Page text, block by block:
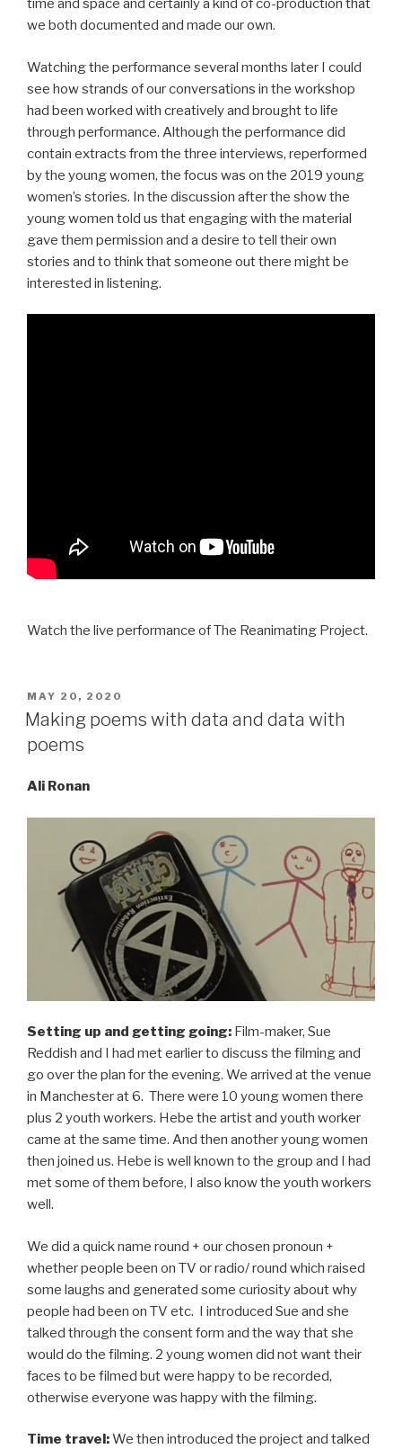
time and space and certainly a kind of co-production that
we both documented and made our own.
Watching the performance several months later I could
see how strands of our conversations in the workshop
had been worked with creatively and brought to life
through performance. Although the performance did
contain extracts from the three interviews, reperformed
by the young women, the focus was on the 2019 young
women’s stories. In the discussion after the show the
young women told us that engaging with the material
gave them permission and a desire to tell their own
stories and to think that someone out there might be
interested in listening.
Watch the live performance of The Reanimating Project.
POSTED
ON
MAY 20, 2020
Making poems with data and data with
poems
Ali Ronan
Setting up and getting going: Film-maker, Sue
Reddish and I had met earlier to discuss the filming and
go over the plan for the evening. We arrived at the venue
in Manchester at 6. There were 10 young women there
plus 2 youth workers. Hebe the artist and youth worker
came at the same time. And then another young women
then joined us. Hebe is well known to the group and I had
met some of them before, I also know the youth workers
well.
We did a quick name round + our chosen pronoun +
whether people been on TV or radio/ round which raised
some laughs and generated some curiosity about why
people had been on TV etc. I introduced Sue and she
talked through the consent form and the way that she
would do the filming. 2 young women did not want their
faces to be filmed but were happy to be recorded,
otherwise everyone was happy with the filming.
Time travel:We then introduced the project and talked